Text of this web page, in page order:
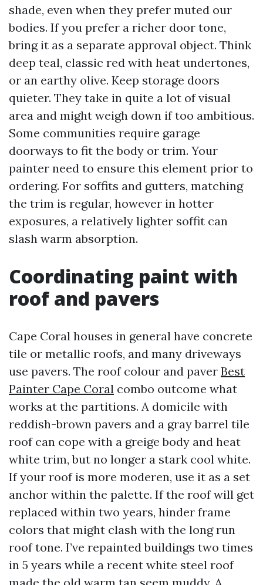
shade, even when they prefer muted our
bodies. If you prefer a richer door tone,
bring it as a separate approval object. Think
deep teal, classic red with heat undertones,
or an earthy olive. Keep storage doors
quieter. They take in quite a lot of visual
area and might weigh down if too ambitious.
Some communities require garage
doorways to fit the body or trim. Your
painter need to ensure this element prior to
ordering. For soffits and gutters, matching
the trim is regular, however in hotter
exposures, a relatively lighter soffit can
slash warm absorption.
Coordinating paint with
roof and pavers
Cape Coral houses in general have concrete
tile or metallic roofs, and many driveways
use pavers. The roof colour and paver Best
Painter Cape Coral combo outcome what
works at the partitions. A domicile with
reddish-brown pavers and a gray barrel tile
roof can cope with a greige body and heat
white trim, but no longer a stark cool white.
If your roof is more moderen, use it as a set
anchor within the palette. If the roof will get
replaced within two years, hinder frame
colors that might clash with the long run
roof tone. I’ve repainted buildings two times
in 5 years while a recent white steel roof